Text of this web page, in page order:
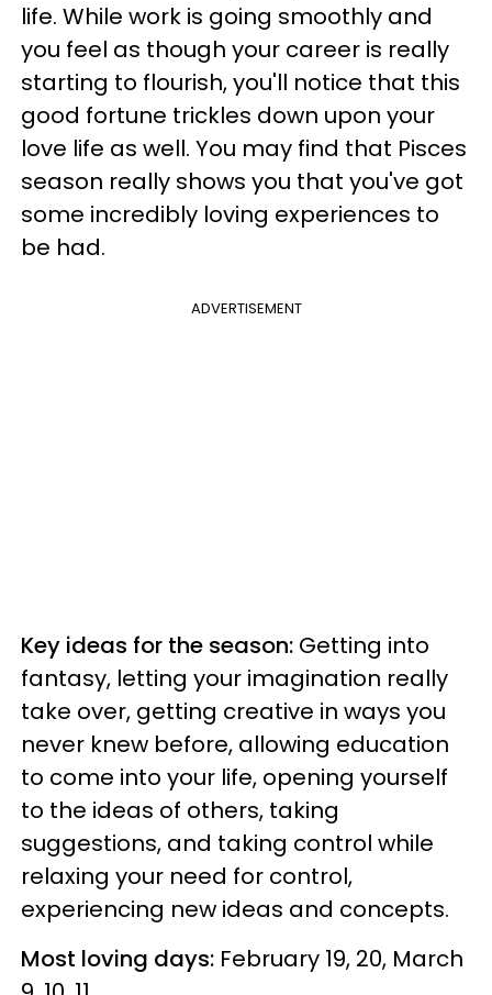
life. While work is going smoothly and
you feel as though your career is really
starting to flourish, you'll notice that this
good fortune trickles down upon your
love life as well. You may find that Pisces
season really shows you that you've got
some incredibly loving experiences to
be had.
ADVERTISEMENT
Key ideas for the season: Getting into
fantasy, letting your imagination really
take over, getting creative in ways you
never knew before, allowing education
to come into your life, opening yourself
to the ideas of others, taking
suggestions, and taking control while
relaxing your need for control,
experiencing new ideas and concepts.
Most loving days: February 19, 20, March